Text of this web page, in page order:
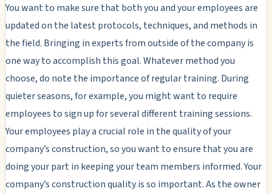
You want to make sure that both you and your employees are
updated on the latest protocols, techniques, and methods in
the field. Bringing in experts from outside of the company is
one way to accomplish this goal. Whatever method you
choose, do note the importance of regular training. During
quieter seasons, for example, you might want to require
employees to sign up for several different training sessions.
Your employees play a crucial role in the quality of your
company’s construction, so you want to ensure that you are
doing your part in keeping your team members informed. Your
company’s construction quality is so important. As the owner